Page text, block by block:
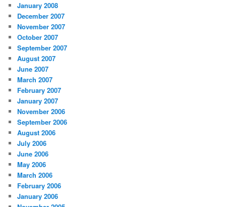
January 2008
December 2007
November 2007
October 2007
September 2007
August 2007
June 2007
March 2007
February 2007
January 2007
November 2006
September 2006
August 2006
July 2006
June 2006
May 2006
March 2006
February 2006
January 2006